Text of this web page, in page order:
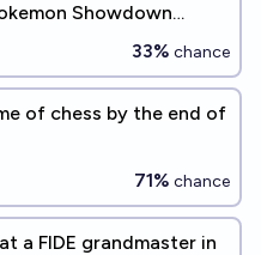
Showdown
33% chance
of chess by the end of
71% chance
a FIDE grandmaster in